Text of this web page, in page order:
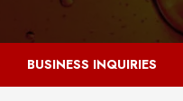
BUSINESS INQUIRIES